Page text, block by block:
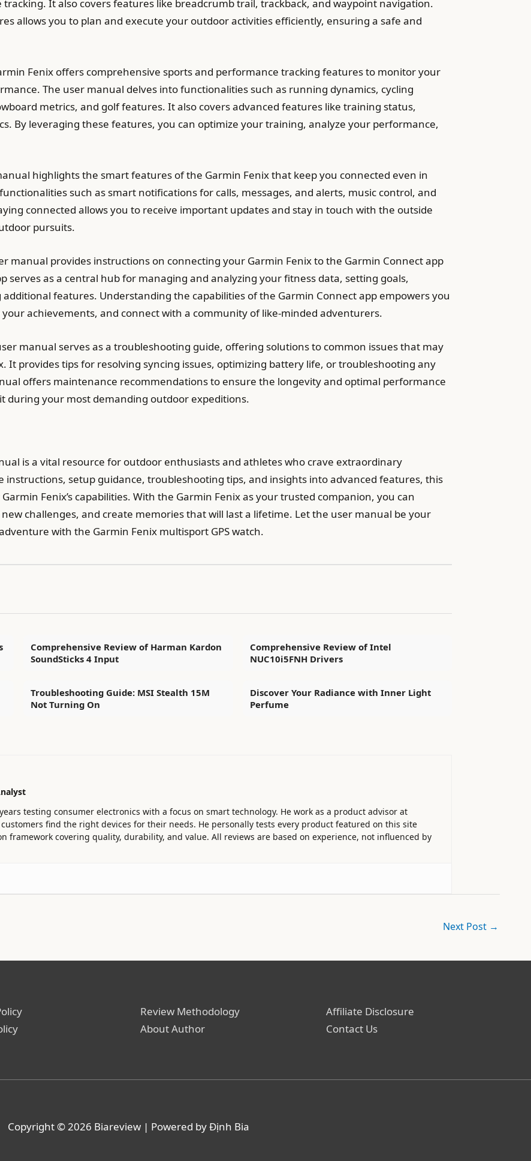
It also covers features like breadcrumb trail, trackback, and waypoint navigation.
allows you to plan and execute your outdoor activities efficiently, ensuring a safe and
Fenix offers comprehensive sports and performance tracking features to monitor your
The user manual delves into functionalities such as running dynamics, cycling
metrics, and golf features. It also covers advanced features like training status,
By leveraging these features, you can optimize your training, analyze your performance,
highlights the smart features of the Garmin Fenix that keep you connected even in
such as smart notifications for calls, messages, and alerts, music control, and
connected allows you to receive important updates and stay in touch with the outside
pursuits.
manual provides instructions on connecting your Garmin Fenix to the Garmin Connect app
serves as a central hub for managing and analyzing your fitness data, setting goals,
features. Understanding the capabilities of the Garmin Connect app empowers you
achievements, and connect with a community of like-minded adventurers.
manual serves as a troubleshooting guide, offering solutions to common issues that may
It provides tips for resolving syncing issues, optimizing battery life, or troubleshooting any
offers maintenance recommendations to ensure the longevity and optimal performance
during your most demanding outdoor expeditions.
is a vital resource for outdoor enthusiasts and athletes who crave extraordinary
instructions, setup guidance, troubleshooting tips, and insights into advanced features, this
Fenix’s capabilities. With the Garmin Fenix as your trusted companion, you can
challenges, and create memories that will last a lifetime. Let the user manual be your
with the Garmin Fenix multisport GPS watch.
Comprehensive Review of Harman Kardon
SoundSticks 4 Input
Comprehensive Review of Intel
NUC10i5FNH Drivers
Troubleshooting Guide: MSI Stealth 15M
Not Turning On
Discover Your Radiance with Inner Light
Perfume
testing consumer electronics with a focus on smart technology. He work as a product advisor at
find the right devices for their needs. He personally tests every product featured on this site
framework covering quality, durability, and value. All reviews are based on experience, not influenced by
Next Post →
Review Methodology
About Author
Affiliate Disclosure
Contact Us
Copyright © 2026 Biareview| Powered by Định Bia